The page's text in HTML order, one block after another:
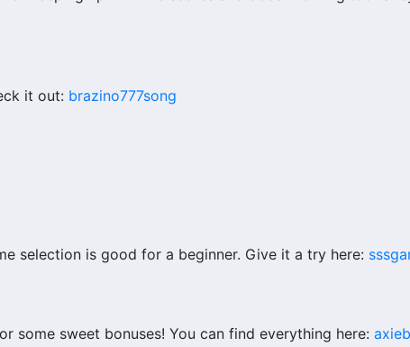
it out: brazino777song
selection is good for a beginner. Give it a try here:
some sweet bonuses! You can find everything here: